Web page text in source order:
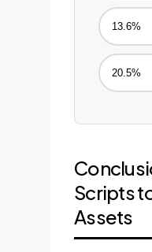
13.6%
20.5%
Scripts
Assets